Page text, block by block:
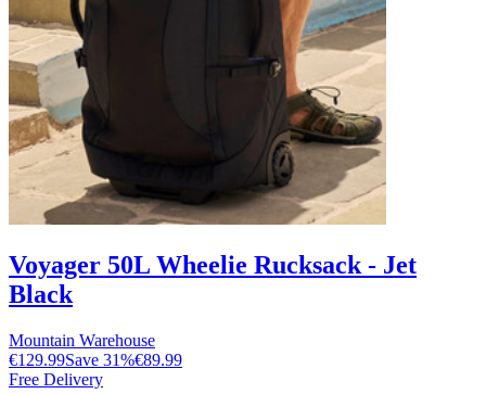
Voyager 50L Wheelie Rucksack - Jet
Black
Mountain Warehouse
€129.99Save 31%€89.99
Free Delivery